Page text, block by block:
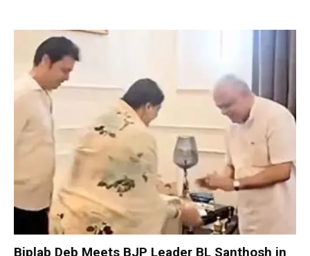
Biplab Deb Meets BJP Leader BL Santhosh in